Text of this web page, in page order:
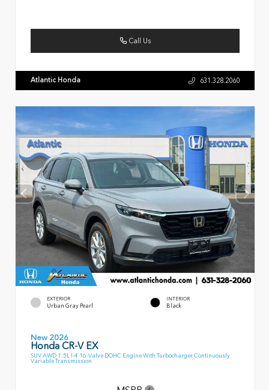
Call Us
Atlantic Honda 631.328.2060
EXTERIOR
Urban Gray Pearl
INTERIOR
Black
New 2026
Honda CR-V EX
SUV AWD 1.5L I-4 16-Valve DOHC Engine With Turbocharger Continuously
Variable Transmission